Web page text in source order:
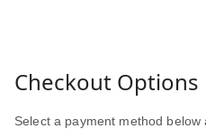
Checkout Options
Select a payment method